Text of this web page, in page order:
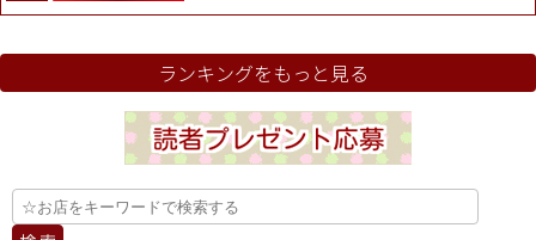
ランキングをもっと見る